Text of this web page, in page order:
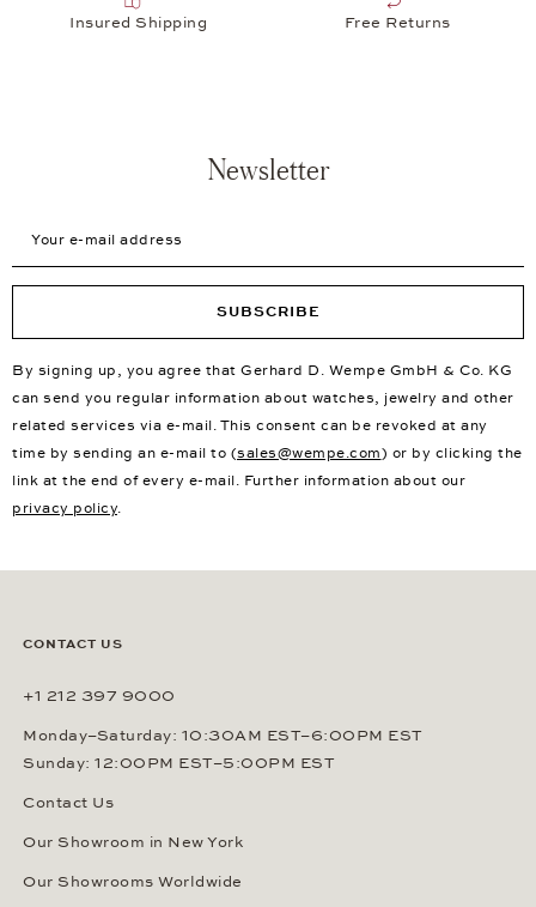
Insured Shipping Free Returns
Newsletter
SUBSCRIBE
By signing up, you agree that Gerhard D. Wempe GmbH & Co. KG
can send you regular information about watches, jewelry and other
related services via e-mail. This consent can be revoked at any
time by sending an e-mail to (sales@wempe.com) or by clicking the
link at the end of every e-mail. Further information about our
privacy policy.
CONTACT US
+1 212 397 9000
Monday–Saturday: 10:30AM EST–6:00PM EST
Sunday: 12:00PM EST–5:00PM EST
Contact Us
Our Showroom in New York
Our Showrooms Worldwide